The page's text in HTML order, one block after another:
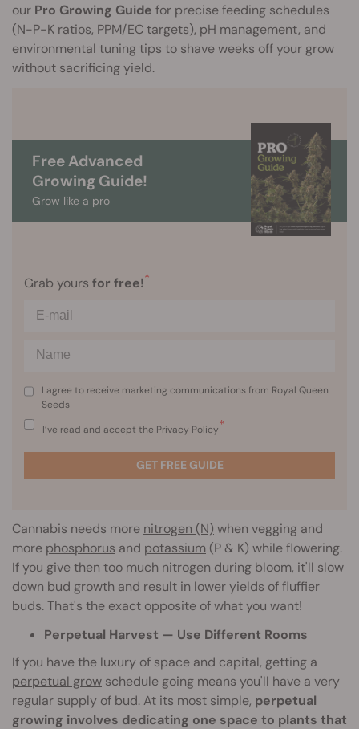
our Pro Growing Guide for precise feeding schedules
(N-P-K ratios, PPM/EC targets), pH management, and
environmental tuning tips to shave weeks off your grow
without sacrificing yield.
Free Advanced
Growing Guide!
Grow like a pro
Grab yours for free!*
I agree to receive marketing communications from Royal Queen
Seeds
I’ve read and accept the Privacy Policy*
GET FREE GUIDE
Cannabis needs more nitrogen (N) when vegging and
more phosphorus and potassium (P & K) while flowering.
If you give then too much nitrogen during bloom, it'll slow
down bud growth and result in lower yields of fluffier
buds. That's the exact opposite of what you want!
Perpetual Harvest — Use Different Rooms
If you have the luxury of space and capital, getting a
perpetual grow schedule going means you'll have a very
regular supply of bud. At its most simple, perpetual
growing involves dedicating one space to plants that